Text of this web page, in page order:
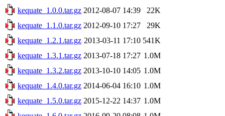
kequate_1.0.0.tar.gz 2012-08-07 14:39
22K
kequate_1.1.0.tar.gz 2012-09-10 17:27
29K
kequate_1.2.1.tar.gz 2013-03-11 17:10 541K
kequate_1.3.1.tar.gz 2013-07-18 17:27 1.0M
kequate_1.3.2.tar.gz 2013-10-10 14:05 1.0M
kequate_1.4.0.tar.gz 2014-06-04 16:10 1.0M
kequate_1.5.0.tar.gz 2015-12-22 14:37 1.0M